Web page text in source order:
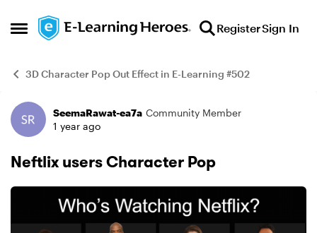
Open Side Menu
Skip to content RegisterSign In
3D Character Pop Out Effect in E-Learning #502
ExampleSeemaRawat-ea7a Community Member
1 year ago
Neftlix users Character Pop